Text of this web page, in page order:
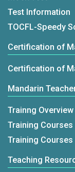
Test Information
TOCFL-Speedy
Certification of
Certification of
Mandarin
Trainng
Training
Training
Teaching